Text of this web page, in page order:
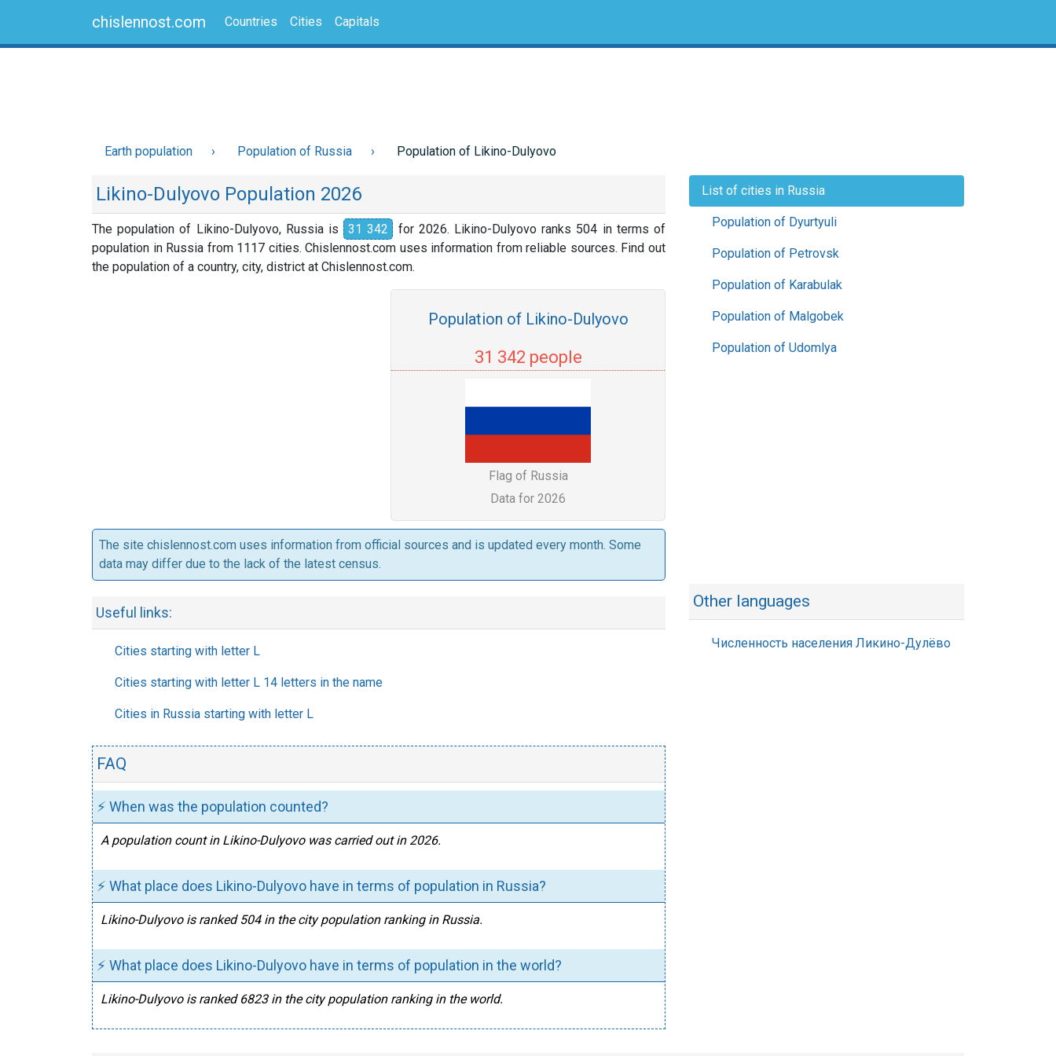
chislennost.com Countries Cities Capitals
Earth population Population of Russia Population of Likino-Dulyovo
Likino-Dulyovo Population 2026
The population of Likino-Dulyovo, Russia is 31 342
for 2026. Likino-Dulyovo ranks 504 in terms of
population in Russia from 1117 cities. Chislennost.com uses information from reliable sources. Find out
the population of a country, city, district at Chislennost.com.
Population of Likino-Dulyovo
31 342 people
Flag of Russia
Data for 2026
The site chislennost.com uses information from official sources and is updated every month. Some
data may differ due to the lack of the latest census.
Useful links:
Cities starting with letter L
Cities starting with letter L 14 letters in the name
Cities in Russia starting with letter L
FAQ
⚡ When was the population counted?
A population count in Likino-Dulyovo was carried out in 2026.
⚡ What place does Likino-Dulyovo have in terms of population in Russia?
Likino-Dulyovo is ranked 504 in the city population ranking in Russia.
⚡ What place does Likino-Dulyovo have in terms of population in the world?
Likino-Dulyovo is ranked 6823 in the city population ranking in the world.
List of cities in Russia
Population of Dyurtyuli
Population of Petrovsk
Population of Karabulak
Population of Malgobek
Population of Udomlya
Other languages
Численность населения Ликино-Дулёво